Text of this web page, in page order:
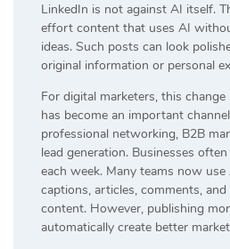
LinkedIn is not against AI itself.
effort content that uses AI
ideas. Such posts can look
original information or personal
For digital marketers, this
has become an important
professional networking, B2B
lead generation. Businesses
each week. Many teams now
captions, articles, comments,
content. However, publishing
automatically create better